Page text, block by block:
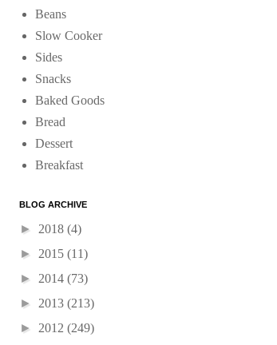
Beans
Slow Cooker
Sides
Snacks
Baked Goods
Bread
Dessert
Breakfast
BLOG ARCHIVE
► 2018 (4)
► 2015 (11)
► 2014 (73)
► 2013 (213)
► 2012 (249)